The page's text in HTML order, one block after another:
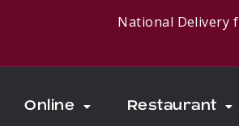
National Delivery
Online
Restaurant